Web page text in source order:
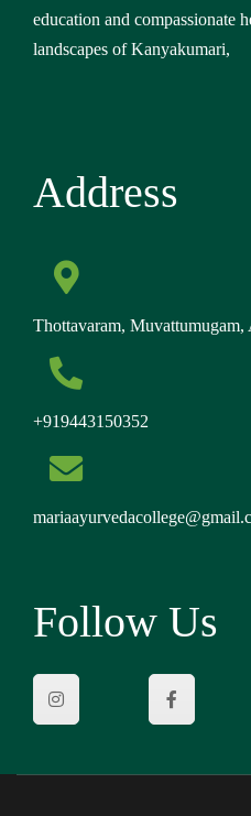
education and compassionate
landscapes of Kanyakumari,
Address
Thottavaram,
+919443150352
Follow Us